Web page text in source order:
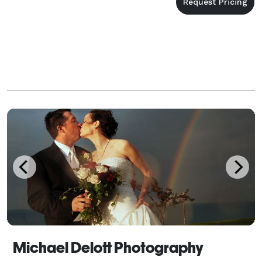
Michael Delott Photography